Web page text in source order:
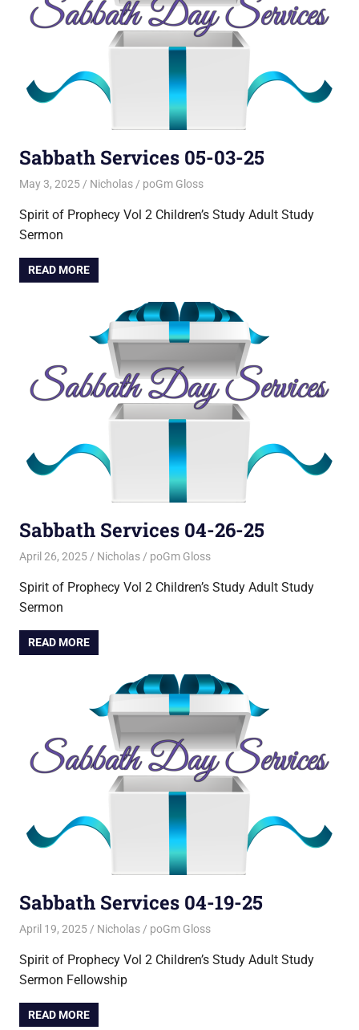
Sabbath Services 05-03-25
May 3, 2025 Nicholas poGm Gloss
Spirit of Prophecy Vol 2 Children’s Study Adult Study
Sermon
READ MORE
Sabbath Services 04-26-25
April 26, 2025 Nicholas poGm Gloss
Spirit of Prophecy Vol 2 Children’s Study Adult Study
Sermon
READ MORE
Sabbath Services 04-19-25
April 19, 2025 Nicholas poGm Gloss
Spirit of Prophecy Vol 2 Children’s Study Adult Study
Sermon Fellowship
READ MORE